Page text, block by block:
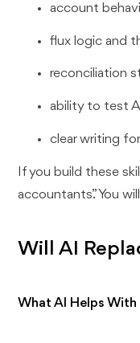
account
flux logic and
reconciliation
ability to test
clear writing
If you build these
accountants.” You
Will AI
What AI Helps With